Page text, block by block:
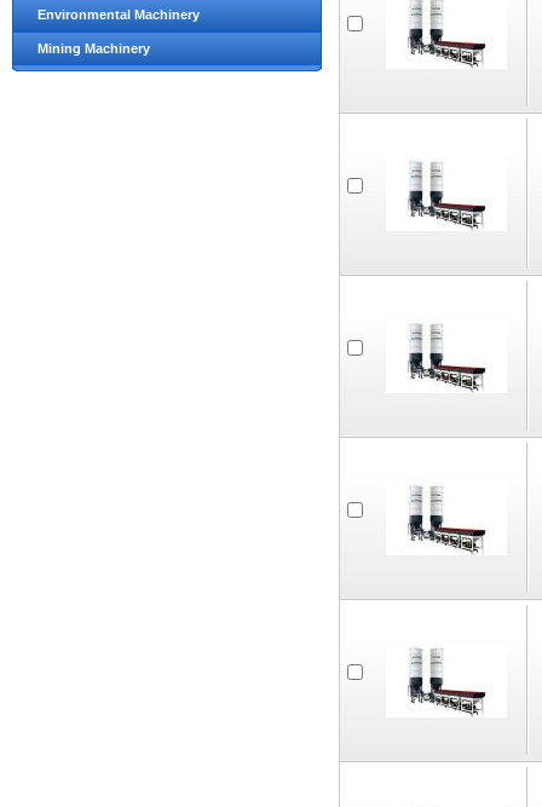
Environmental Machinery
Mining Machinery